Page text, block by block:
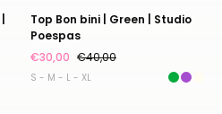
Top Bon bini | Green | Studio
Poespas
€30,00 €40,00
S - M - L - XL